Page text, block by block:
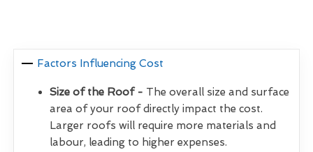
Factors Influencing Cost
Size of the Roof - The overall size and surface
area of your roof directly impact the cost.
Larger roofs will require more materials and
labour, leading to higher expenses.